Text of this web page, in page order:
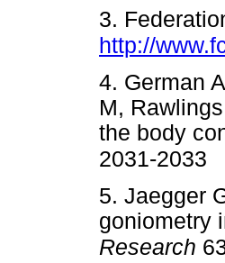
3.
http://
4. German
M,
the body
2031-2033
5. Jaegger
goniometry
Research